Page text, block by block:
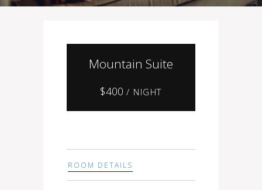
Mountain Suite
$400 / NIGHT
ROOM DETAILS